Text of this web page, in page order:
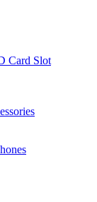
Card Slot